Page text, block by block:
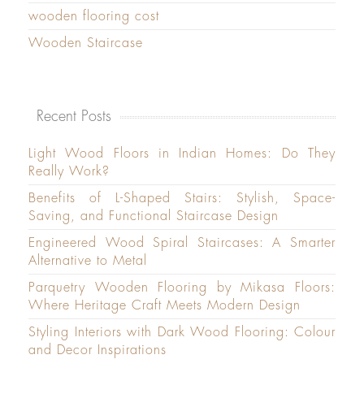
wooden flooring cost
Wooden Staircase
Recent Posts
Light Wood Floors in Indian Homes: Do They
Really Work?
Benefits of L-Shaped Stairs: Stylish, Space-
Saving, and Functional Staircase Design
Engineered Wood Spiral Staircases: A Smarter
Alternative to Metal
Parquetry Wooden Flooring by Mikasa Floors:
Where Heritage Craft Meets Modern Design
Styling Interiors with Dark Wood Flooring: Colour
and Decor Inspirations